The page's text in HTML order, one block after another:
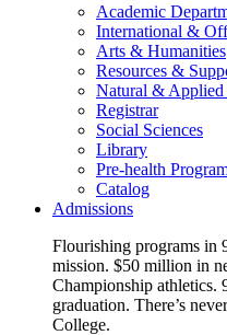
Academic
International &
Arts & Humanities
Resources &
Natural & Applied
Registrar
Social Sciences
Library
Pre-health
Catalog
Admissions
Flourishing programs in
mission. $50 million in
Championship athletics.
graduation. There’s
College.